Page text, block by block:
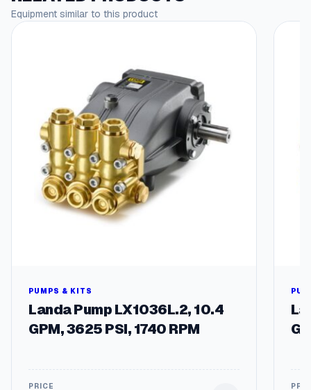
:
1
Equipment similar to this product
PUMPS & KITS
Landa Pump LX1036L.2, 10.4
GPM, 3625 PSI, 1740 RPM